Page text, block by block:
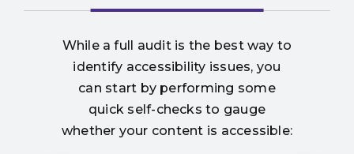
While a full audit is the best way to
identify accessibility issues, you
can start by performing some
quick self-checks to gauge
whether your content is accessible: